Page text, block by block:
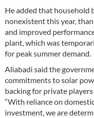
He added that household
nonexistent this year,
and improved
plant, which was
for peak summer demand.
Aliabadi said the
commitments to solar
backing for private
“With reliance on
investment, we are